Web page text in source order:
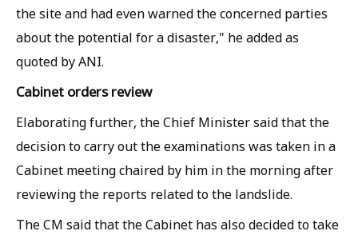
the site and had even warned the concerned parties
about the potential for a disaster," he added as
quoted byANI.
Cabinet orders review
Elaborating further, the Chief Minister said that the
decision to carry out the examinations was taken in a
Cabinet meeting chaired by him in the morning after
reviewing the reports related to the landslide.
The CM said that the Cabinet has also decided to take